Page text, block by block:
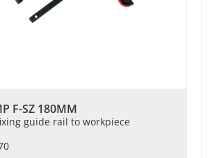
F-SZ 180MM
guide rail to workpiece